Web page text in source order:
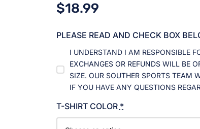
$18.99
PLEASE READ AND CHECK BOX
I UNDERSTAND I AM RESPONSIBLE
EXCHANGES OR REFUNDS WILL BE
SIZE. OUR SOUTHER SPORTS TEAM
IF YOU HAVE ANY QUESTIONS
T-SHIRT COLOR *